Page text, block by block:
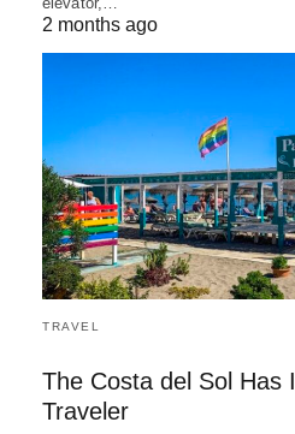
2 months ago
TRAVEL
The Costa del Sol Has
Traveler